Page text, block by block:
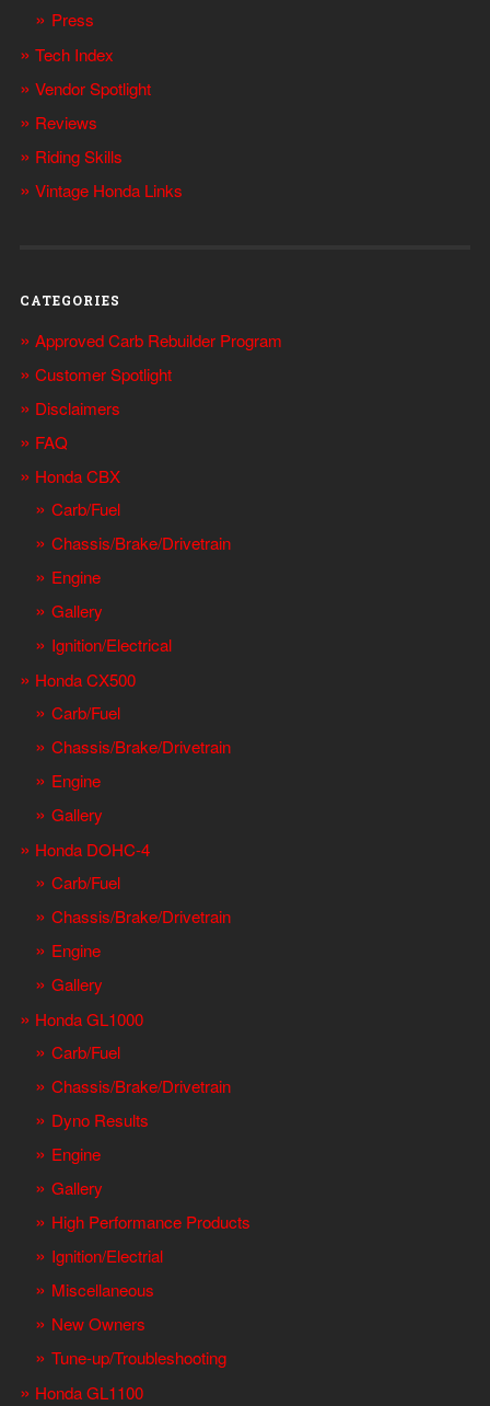
Press
Tech Index
Vendor Spotlight
Reviews
Riding Skills
Vintage Honda Links
CATEGORIES
Approved Carb Rebuilder Program
Customer Spotlight
Disclaimers
FAQ
Honda CBX
Carb/Fuel
Chassis/Brake/Drivetrain
Engine
Gallery
Ignition/Electrical
Honda CX500
Carb/Fuel
Chassis/Brake/Drivetrain
Engine
Gallery
Honda DOHC-4
Carb/Fuel
Chassis/Brake/Drivetrain
Engine
Gallery
Honda GL1000
Carb/Fuel
Chassis/Brake/Drivetrain
Dyno Results
Engine
Gallery
High Performance Products
Ignition/Electrial
Miscellaneous
New Owners
Tune-up/Troubleshooting
Honda GL1100